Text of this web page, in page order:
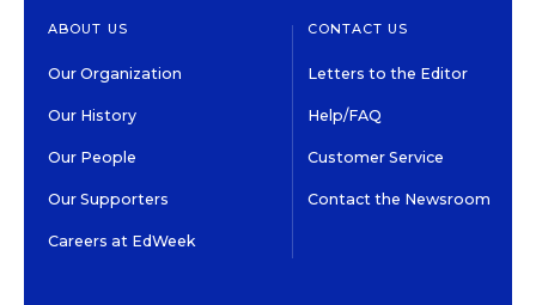
ABOUT US
Our Organization
Our History
Our People
Our Supporters
Careers at EdWeek
CONTACT US
Letters to the Editor
Help/FAQ
Customer Service
Contact the Newsroom